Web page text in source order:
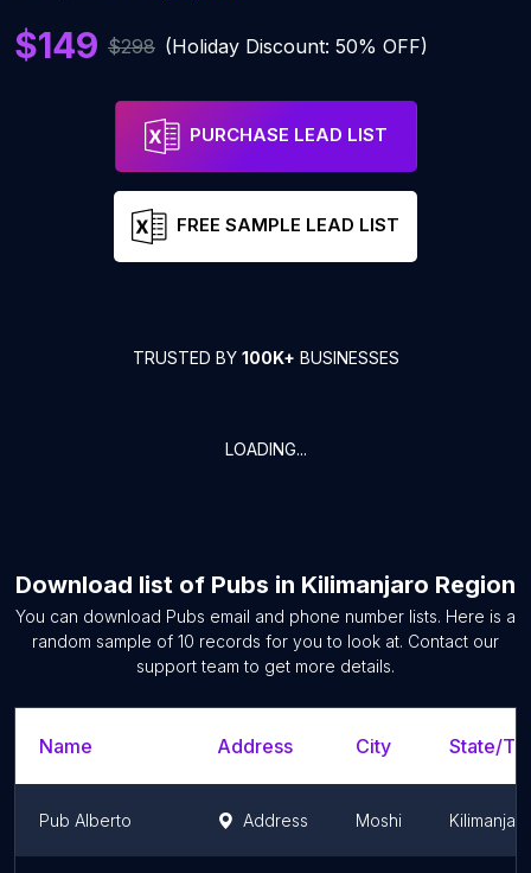
$149 $298 (Holiday Discount: 50% OFF)
PURCHASE LEAD LIST
FREE SAMPLE LEAD LIST
TRUSTED BY 100K+ BUSINESSES
LOADING...
Download list of Pubs in Kilimanjaro Region
You can download Pubs email and phone number lists. Here is a
random sample of 10 records for you to look at. Contact our
support team to get more details.
Name Address City State/
Pub Alberto Address Moshi